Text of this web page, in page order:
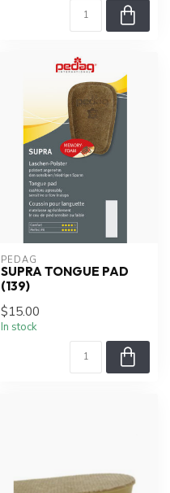
PEDAG
SUPRA TONGUE PAD
(139)
$15.00
In stock